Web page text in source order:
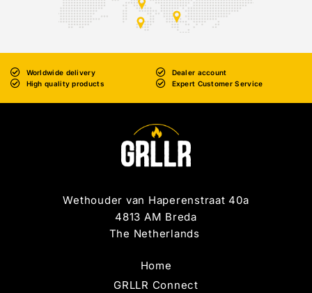
Worldwide delivery
Dealer account
High quality products
Expert Customer Service
Wethouder van Haperenstraat 40a
4813 AM Breda
The Netherlands
Home
GRLLR Connect